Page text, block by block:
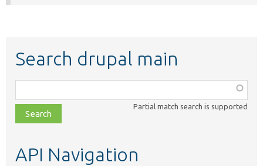
Search drupal main
class,
file,
topic,
Partial match search is supported
API Navigation